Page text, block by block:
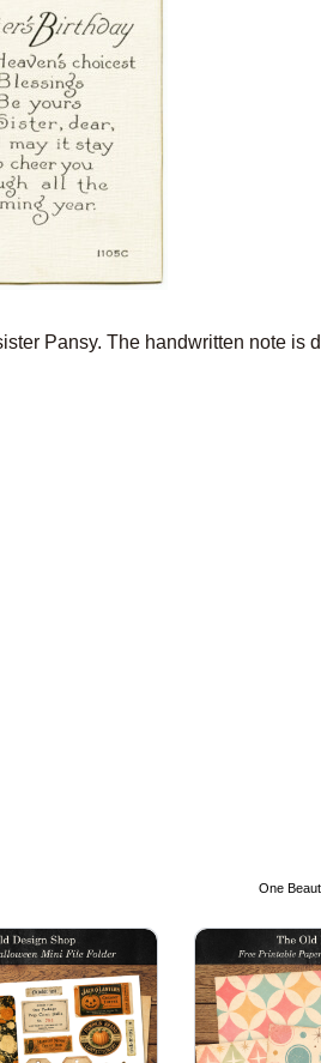
Pansy. The handwritten note is
One